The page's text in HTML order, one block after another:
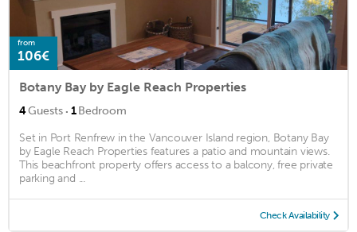
from
106€
Botany Bay by Eagle Reach Properties
4Guests · 1Bedroom
Set in Port Renfrew in the Vancouver Island region, Botany Bay
by Eagle Reach Properties features a patio and mountain views.
This beachfront property offers access to a balcony, free private
parking and ...
Check Availability